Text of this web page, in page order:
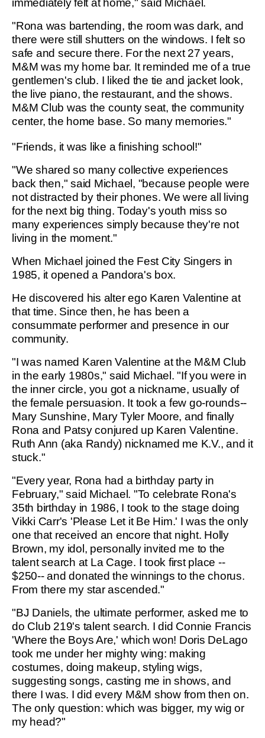
immediately felt at home," said Michael.
"Rona was bartending, the room was dark, and
there were still shutters on the windows. I felt so
safe and secure there. For the next 27 years,
M&M was my home bar. It reminded me of a true
gentlemen's club. I liked the tie and jacket look,
the live piano, the restaurant, and the shows.
M&M Club was the county seat, the community
center, the home base. So many memories."
"Friends, it was like a finishing school!"
"We shared so many collective experiences
back then," said Michael, "because people were
not distracted by their phones. We were all living
for the next big thing. Today's youth miss so
many experiences simply because they're not
living in the moment."
When Michael joined the Fest City Singers in
1985, it opened a Pandora's box.
He discovered his alter ego Karen Valentine at
that time. Since then, he has been a
consummate performer and presence in our
community.
"I was named Karen Valentine at the M&M Club
in the early 1980s," said Michael. "If you were in
the inner circle, you got a nickname, usually of
the female persuasion. It took a few go-rounds--
Mary Sunshine, Mary Tyler Moore, and finally
Rona and Patsy conjured up Karen Valentine.
Ruth Ann (aka Randy) nicknamed me K.V., and it
stuck."
"Every year, Rona had a birthday party in
February," said Michael. "To celebrate Rona's
35th birthday in 1986, I took to the stage doing
Vikki Carr's 'Please Let it Be Him.' I was the only
one that received an encore that night. Holly
Brown, my idol, personally invited me to the
talent search at La Cage. I took first place --
$250-- and donated the winnings to the chorus.
From there my star ascended."
"BJ Daniels, the ultimate performer, asked me to
do Club 219's talent search. I did Connie Francis
'Where the Boys Are,' which won! Doris DeLago
took me under her mighty wing: making
costumes, doing makeup, styling wigs,
suggesting songs, casting me in shows, and
there I was. I did every M&M show from then on.
The only question: which was bigger, my wig or
my head?"